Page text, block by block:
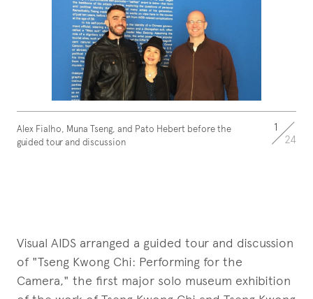
Alex Fialho, Muna Tseng, and Pato Hebert before the
guided tour and discussion
1
24
Visual AIDS arranged a guided tour and discussion
of "Tseng Kwong Chi: Performing for the
Camera," the first major solo museum exhibition